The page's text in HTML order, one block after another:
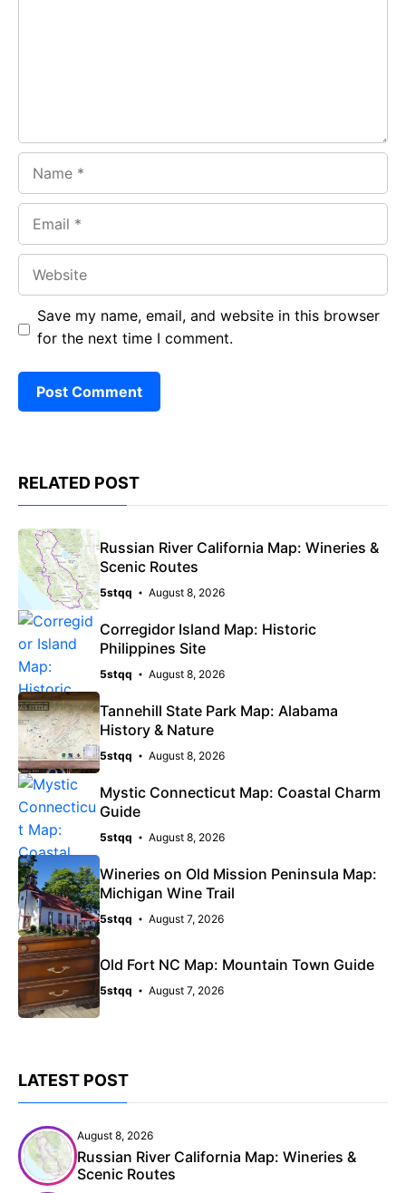
Save my name, email, and website in this browser
for the next time I comment.
RELATED POST
Russian River California Map: Wineries &
Scenic Routes
5stqq August 8, 2026
Corregidor Island Map: Historic
Philippines Site
5stqq August 8, 2026
Tannehill State Park Map: Alabama
History & Nature
5stqq August 8, 2026
Mystic Connecticut Map: Coastal Charm
Guide
5stqq August 8, 2026
Wineries on Old Mission Peninsula Map:
Michigan Wine Trail
5stqq August 7, 2026
Old Fort NC Map: Mountain Town Guide
5stqq August 7, 2026
LATEST POST
August 8, 2026
Russian River California Map: Wineries &
Scenic Routes